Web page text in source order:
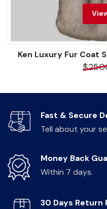
Ken Luxury Fur Coat
Fast & Secure
Tell about your
Money Back
Within 7 days.
30 Days Return